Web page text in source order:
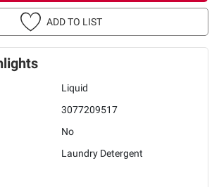
ADD TO LIST
Liquid
3077209517
No
Laundry Detergent